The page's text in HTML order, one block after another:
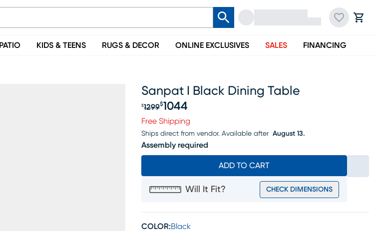
PATIO KIDS & TEENS RUGS & DECOR ONLINE EXCLUSIVES SALES FINANCING
Sanpat I Black Dining Table
Original price $1299, Sale price $1044
$1299$1044
Free Shipping
Ships direct from vendor. Available after August 13.
Assembly required
ADD TO CART
Will It Fit? CHECK DIMENSIONS
COLOR:Black